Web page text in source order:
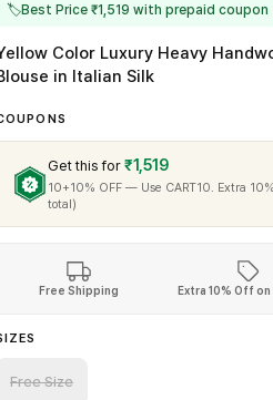
🏷Best Price ₹1,519 with prepaid coupon
Color Luxury Heavy
in Italian Silk
Get this for ₹1,519
10+10% OFF — Use CART10. Extra
total)
Free Shipping Extra 10% Off
Free Size